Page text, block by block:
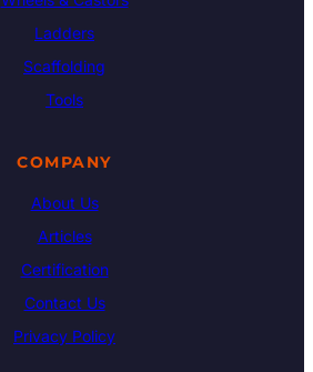
Ladders
Scaffolding
Tools
COMPANY
About Us
Articles
Certification
Contact Us
Privacy Policy